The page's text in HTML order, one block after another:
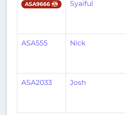
ASA9666 Syaiful
ASA555 Nick
ASA2033 Josh